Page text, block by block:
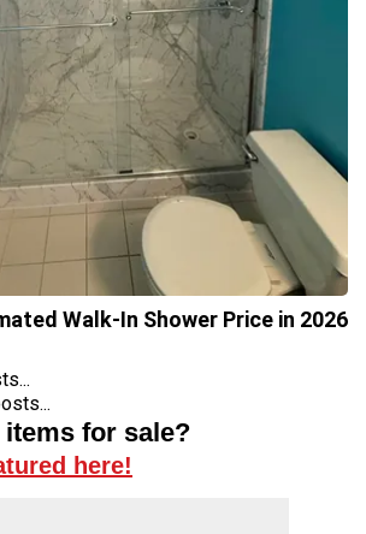
Walk-In Shower Price in 2026
for sale?
here!